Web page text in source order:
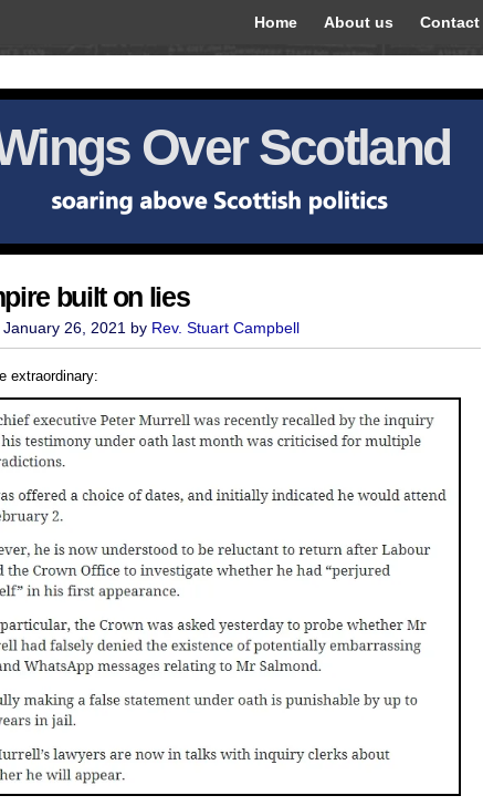
Home About us Contact
Over Scotland
built on lies
January 26, 2021 by Rev. Stuart Campbell
extraordinary: